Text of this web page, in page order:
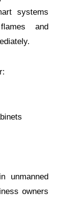
systems
and
unmanned
owners